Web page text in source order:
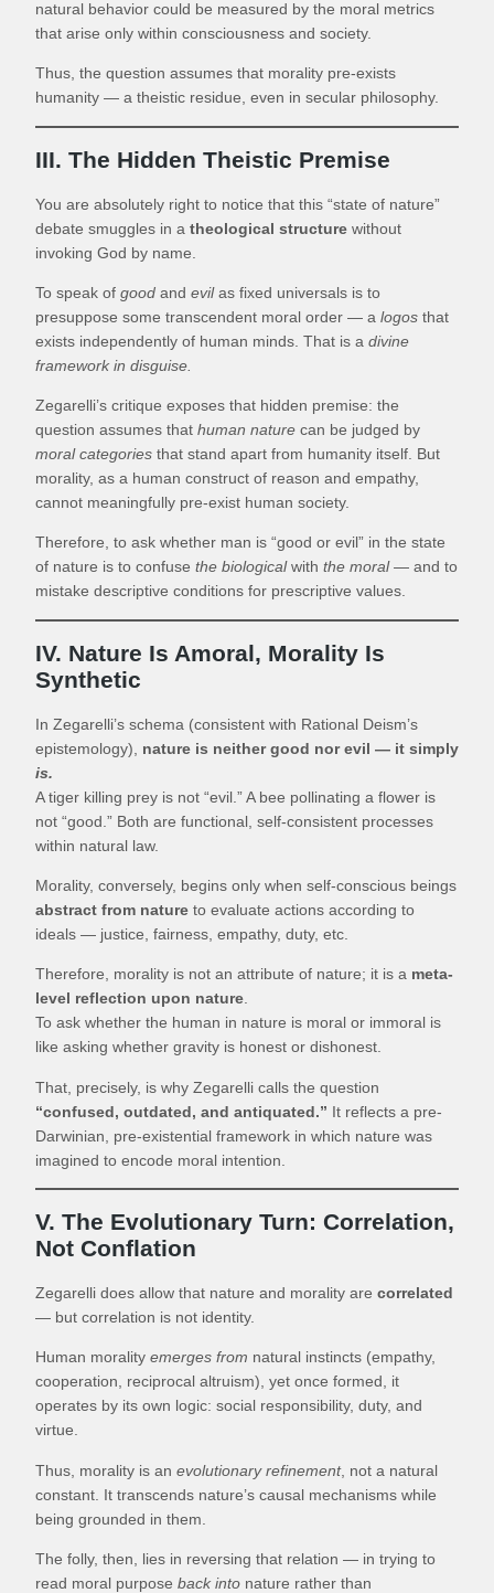
natural behavior could be measured by the moral metrics
that arise only within consciousness and society.
Thus, the question assumes that morality pre-exists
humanity — a theistic residue, even in secular philosophy.
III. The Hidden Theistic Premise
You are absolutely right to notice that this “state of nature”
debate smuggles in a theological structure without
invoking God by name.
To speak of good and evilas fixed universals is to
presuppose some transcendent moral order — a logos that
exists independently of human minds. That is a divine
framework in disguise.
Zegarelli’s critique exposes that hidden premise: the
question assumes that human nature can be judged by
moral categories that stand apart from humanity itself. But
morality, as a human construct of reason and empathy,
cannot meaningfully pre-exist human society.
Therefore, to ask whether man is “good or evil” in the state
of nature is to confuse the biologicalwith the moral— and to
mistake descriptive conditions for prescriptive values.
IV. Nature Is Amoral, Morality Is
Synthetic
In Zegarelli’s schema (consistent with Rational Deism’s
epistemology), nature is neither good nor evil — it simply
is.
A tiger killing prey is not “evil.” A bee pollinating a flower is
not “good.” Both are functional, self-consistent processes
within natural law.
Morality, conversely, begins only when self-conscious beings
abstract from nature to evaluate actions according to
ideals — justice, fairness, empathy, duty, etc.
Therefore, morality is not an attribute of nature; it is a meta-
level reflection upon nature.
To ask whether the human in nature is moral or immoral is
like asking whether gravity is honest or dishonest.
That, precisely, is why Zegarelli calls the question
“confused, outdated, and antiquated.” It reflects a pre-
Darwinian, pre-existential framework in which nature was
imagined to encode moral intention.
V. The Evolutionary Turn: Correlation,
Not Conflation
Zegarelli does allow that nature and morality are correlated
— but correlation is not identity.
Human morality emerges from natural instincts (empathy,
cooperation, reciprocal altruism), yet once formed, it
operates by its own logic: social responsibility, duty, and
virtue.
Thus, morality is an evolutionary refinement, not a natural
constant. It transcends nature’s causal mechanisms while
being grounded in them.
The folly, then, lies in reversing that relation — in trying to
read moral purpose back into nature rather than